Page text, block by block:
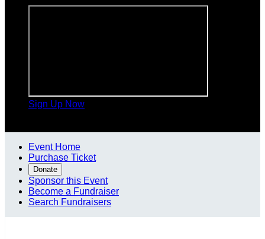
Sign Up Now
Event Home
Purchase Ticket
Donate
Sponsor this Event
Become a Fundraiser
Search Fundraisers